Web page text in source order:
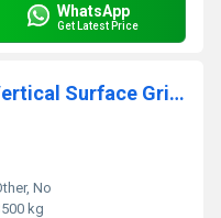
WhatsApp
Get Latest Price
TOS 1000 mm x 300 mm Vertical Surface Grinder Machine
No
kg